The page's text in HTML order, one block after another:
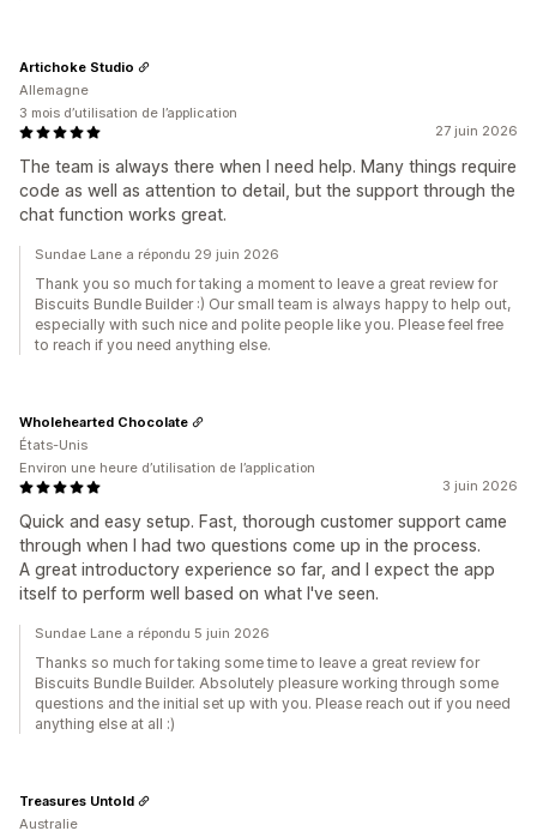
27 juin 2026
The team is always there when I need help. Many things require
code as well as attention to detail, but the support through the
chat function works great.
Artichoke Studio
Allemagne
3 mois d’utilisation de l’application
Sundae Lane a répondu 29 juin 2026
Thank you so much for taking a moment to leave a great review for
Biscuits Bundle Builder :) Our small team is always happy to help out,
especially with such nice and polite people like you. Please feel free
to reach if you need anything else.
3 juin 2026
Quick and easy setup. Fast, thorough customer support came
through when I had two questions come up in the process.
A great introductory experience so far, and I expect the app
itself to perform well based on what I've seen.
Wholehearted Chocolate
États-Unis
Environ une heure d’utilisation de l’application
Sundae Lane a répondu 5 juin 2026
Thanks so much for taking some time to leave a great review for
Biscuits Bundle Builder. Absolutely pleasure working through some
questions and the initial set up with you. Please reach out if you need
anything else at all :)
Treasures Untold
Australie